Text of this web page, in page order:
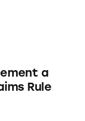
a
Rule
Us about